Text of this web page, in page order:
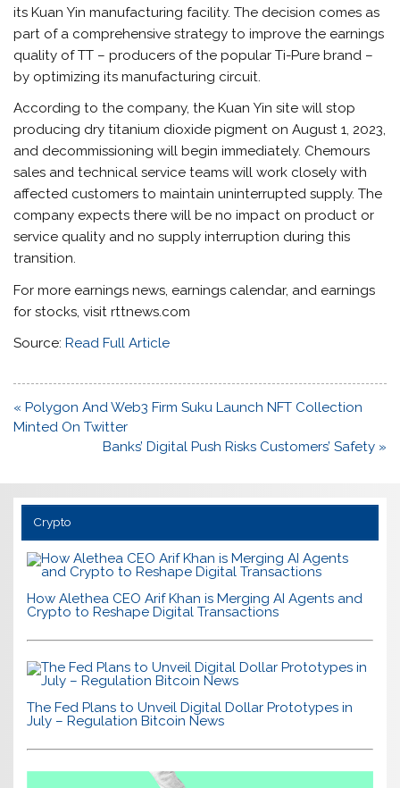
its Kuan Yin manufacturing facility. The decision comes as
part of a comprehensive strategy to improve the earnings
quality of TT – producers of the popular Ti-Pure brand –
by optimizing its manufacturing circuit.
According to the company, the Kuan Yin site will stop
producing dry titanium dioxide pigment on August 1, 2023,
and decommissioning will begin immediately. Chemours
sales and technical service teams will work closely with
affected customers to maintain uninterrupted supply. The
company expects there will be no impact on product or
service quality and no supply interruption during this
transition.
For more earnings news, earnings calendar, and earnings
for stocks, visit rttnews.com
Source:Read Full Article
Post
navigation
« Polygon And Web3 Firm Suku Launch NFT Collection
Minted On Twitter
Banks’ Digital Push Risks Customers’ Safety »
Crypto
How Alethea CEO Arif Khan is Merging AI Agents and
Crypto to Reshape Digital Transactions
The Fed Plans to Unveil Digital Dollar Prototypes in
July – Regulation Bitcoin News